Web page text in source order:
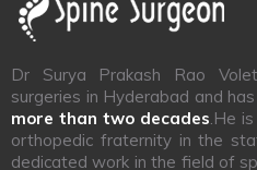
Dr Surya Prakash Rao
surgeries in Hyderabad and
more than two decades.He
orthopedic fraternity in the
dedicated work in the field of